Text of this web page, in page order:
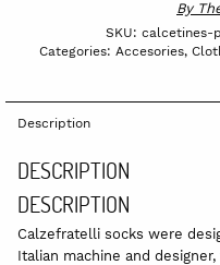
By
SKU: calcetines-
Categories: Accesories,
Description
DESCRIPTION
DESCRIPTION
Calzefratelli socks were
Italian machine and